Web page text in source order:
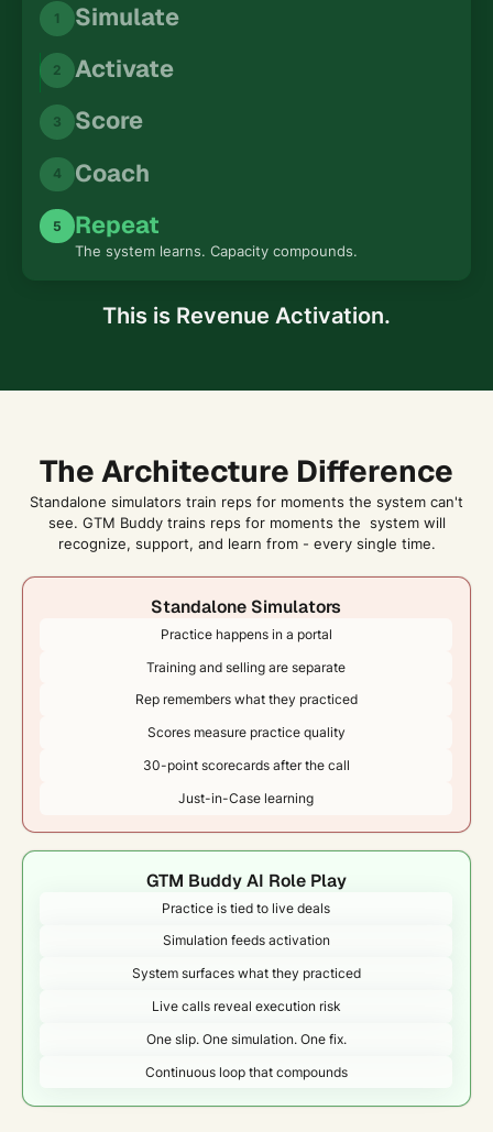
1 Simulate
2 Activate
3 Score
4 Coach
5 Repeat
The system learns. Capacity compounds.
This is Revenue Activation.
The Architecture Difference
Standalone simulators train reps for moments the system can't
see. GTM Buddy trains reps for moments the system will
recognize, support, and learn from - every single time.
Standalone Simulators
Practice happens in a portal
Training and selling are separate
Rep remembers what they practiced
Scores measure practice quality
30-point scorecards after the call
Just-in-Case learning
GTM Buddy AI Role Play
Practice is tied to live deals
Simulation feeds activation
System surfaces what they practiced
Live calls reveal execution risk
One slip. One simulation. One fix.
Continuous loop that compounds